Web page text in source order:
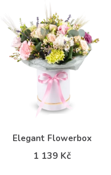
Elegant Flowerbox
1 139 Kč